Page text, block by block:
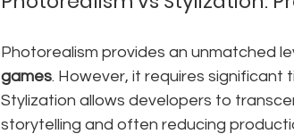
Photorealism provides an unmatched
games. However, it requires significant
Stylization allows developers to
storytelling and often reducing